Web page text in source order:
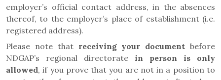
employer’s official contact address, in the absences
thereof, to the employer’s place of establishment (i.e.
registered address).
Please note that receiving your document before
NDGAP’s regional directorate in person is only
allowed, if you prove that you are not in a position to